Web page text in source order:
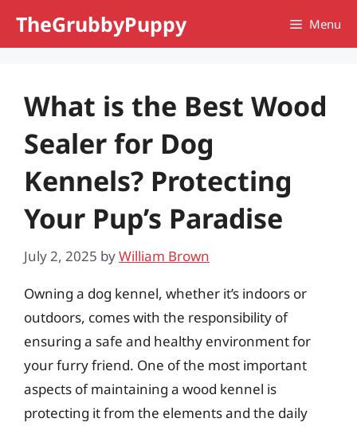
TheGrubbyPuppy Menu
What is the Best Wood
Sealer for Dog
Kennels? Protecting
Your Pup’s Paradise
July 2, 2025 byWilliam Brown
Owning a dog kennel, whether it’s indoors or
outdoors, comes with the responsibility of
ensuring a safe and healthy environment for
your furry friend. One of the most important
aspects of maintaining a wood kennel is
protecting it from the elements and the daily